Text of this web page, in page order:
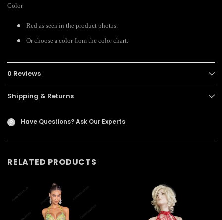
Color
Red as seen in the product photos.
Or choose a color from the color chart.
0 Reviews
Shipping & Returns
? Have Questions?Ask Our Experts
RELATED PRODUCTS